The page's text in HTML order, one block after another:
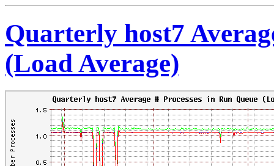
Quarterly host7
(Load Average)